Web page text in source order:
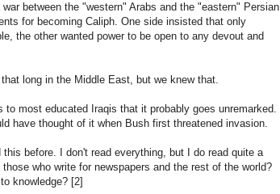
between the "western" Arabs and the "eastern" Persian
for becoming Caliph. One side insisted that only
the other wanted power to be open to any devout and
long in the Middle East, but we knew that.
to most educated Iraqis that it probably goes unremarked.
have thought of it when Bush first threatened invasion.
before. I don't read everything, but I do read quite a
who write for newspapers and the rest of the world?
knowledge? [2]